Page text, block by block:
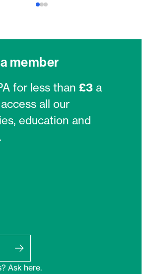
member
for less than £3 a
all our
education and
Ask here.